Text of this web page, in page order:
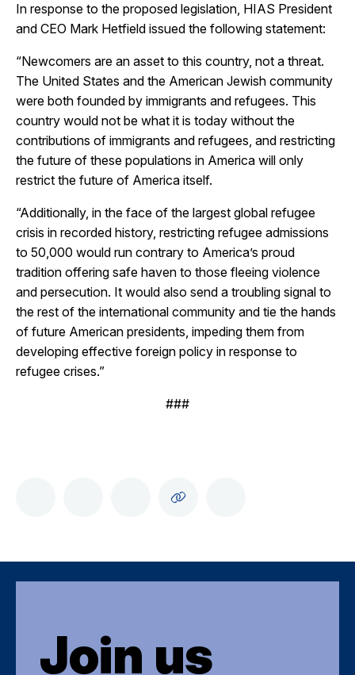
In response to the proposed legislation, HIAS President
and CEO Mark Hetfield issued the following statement:
“Newcomers are an asset to this country, not a threat.
The United States and the American Jewish community
were both founded by immigrants and refugees. This
country would not be what it is today without the
contributions of immigrants and refugees, and restricting
the future of these populations in America will only
restrict the future of America itself.
“Additionally, in the face of the largest global refugee
crisis in recorded history, restricting refugee admissions
to 50,000 would run contrary to America’s proud
tradition offering safe haven to those fleeing violence
and persecution. It would also send a troubling signal to
the rest of the international community and tie the hands
of future American presidents, impeding them from
developing effective foreign policy in response to
refugee crises.”
###
Join us